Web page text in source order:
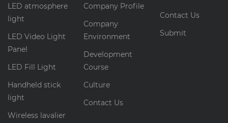
LED atmosphere
light
LED Video Light
Panel
LED Fill Light
Handheld stick
light
Wireless lavalier
Company Profile
Company
Environment
Development
Course
Culture
Contact Us
Contact Us
Submit